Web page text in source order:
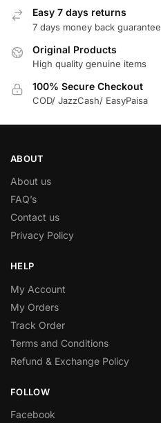
Easy 7 days returns
7 days money back guarantee
Original Products
High quality genuine items
100% Secure Checkout
COD/ JazzCash/ EasyPaisa
ABOUT
About us
FAQ’s
Contact us
Privacy Policy
HELP
My Account
My Orders
Track Order
Terms and Conditions
Refund & Exchange Policy
FOLLOW
Facebook